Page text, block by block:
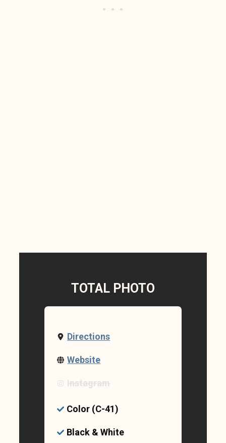
TOTAL PHOTO
Directions
Website
Instagram
Color (C-41)
Black & White